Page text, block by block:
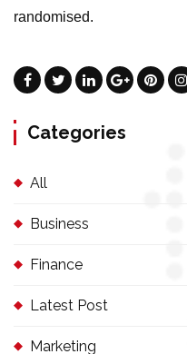
randomised.
Categories
All
Business
Finance
Latest Post
Marketing